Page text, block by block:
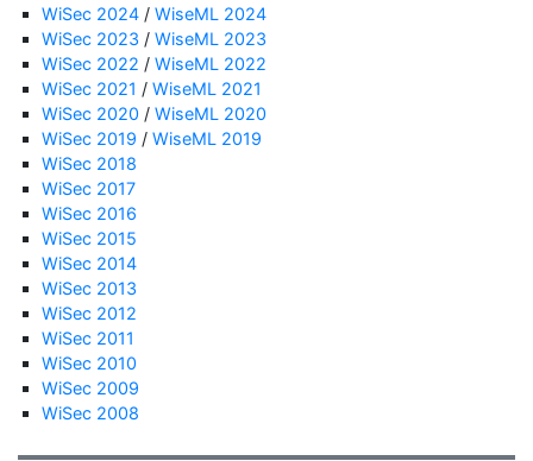
WiSec 2024 / WiseML 2024
WiSec 2023 / WiseML 2023
WiSec 2022 / WiseML 2022
WiSec 2021 / WiseML 2021
WiSec 2020 / WiseML 2020
WiSec 2019 / WiseML 2019
WiSec 2018
WiSec 2017
WiSec 2016
WiSec 2015
WiSec 2014
WiSec 2013
WiSec 2012
WiSec 2011
WiSec 2010
WiSec 2009
WiSec 2008